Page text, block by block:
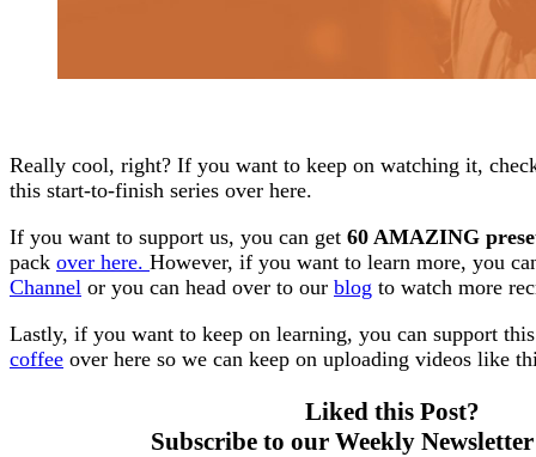
Really cool, right? If you want to keep on watching it,
this start-to-finish series over here.
If you want to support us, you can get 60 AMAZING
pack over here. However, if you want to learn more, you
Channel or you can head over to our blog to watch more
Lastly, if you want to keep on learning, you can support
coffee over here so we can keep on uploading videos like
Liked this Post?
Subscribe to our Weekly